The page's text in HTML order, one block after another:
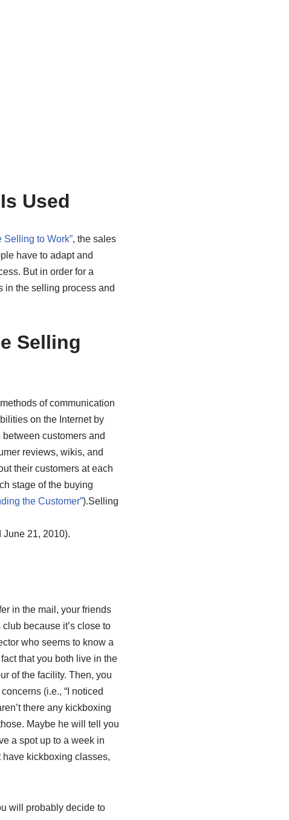
Used
to Work”, the sales
have to adapt and
But in order for a
in the selling process and
Selling
of communication
on the Internet by
customers and
reviews, wikis, and
their customers at each
stage of the buying
the Customer”).Selling
21, 2010).
in the mail, your friends
because it’s close to
who seems to know a
that you both live in the
of the facility. Then, you
(i.e., “I noticed
there any kickboxing
Maybe he will tell you
a spot up to a week in
have kickboxing classes,
will probably decide to